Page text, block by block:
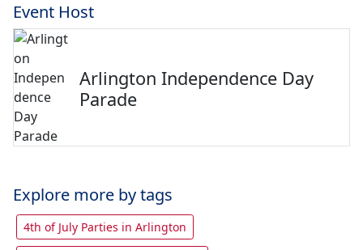
Event Host
Arlington Independence Day
Parade
Explore more by tags
4th of July Parties in Arlington